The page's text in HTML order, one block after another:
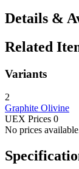
Details &
Related
Variants
2
Graphite Olivine
UEX Prices 0
No prices